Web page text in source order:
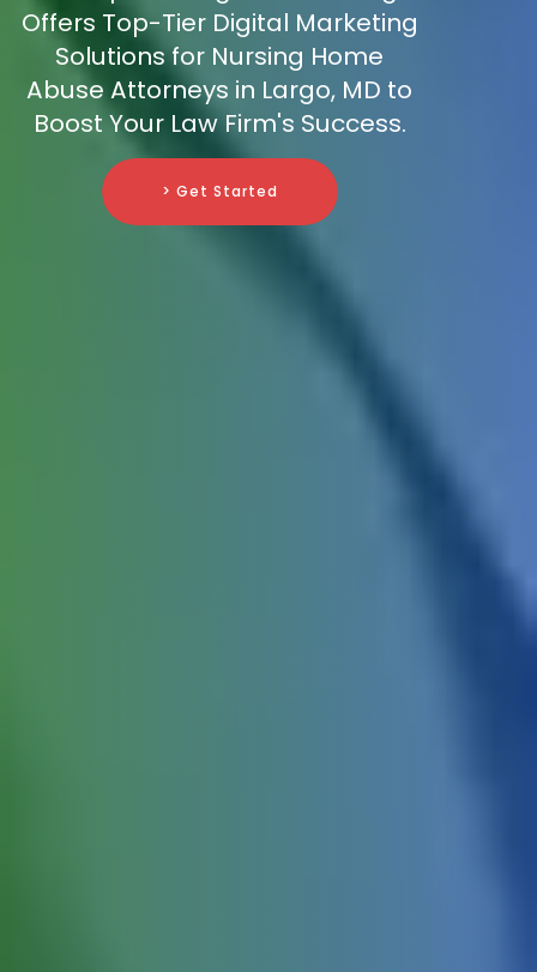
Offers Top-Tier Digital Marketing
Solutions for Nursing Home
Abuse Attorneys in Largo, MD to
Boost Your Law Firm's Success.
> Get Started